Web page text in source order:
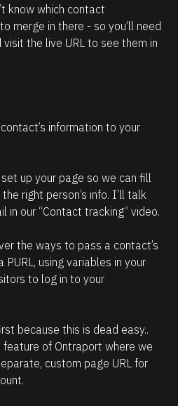
know which contact
merge in there - so you’ll need
the live URL to see them in
information to your
up your page so we can fill
right person’s info. I’ll talk
in our “Contact tracking” video.
the ways to pass a contact’s
PURL, using variables in your
to log in to your
because this is dead easy..
feature of Ontraport where we
custom page URL for